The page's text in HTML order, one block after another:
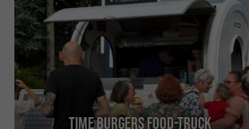
Time Burgers Food-Truck